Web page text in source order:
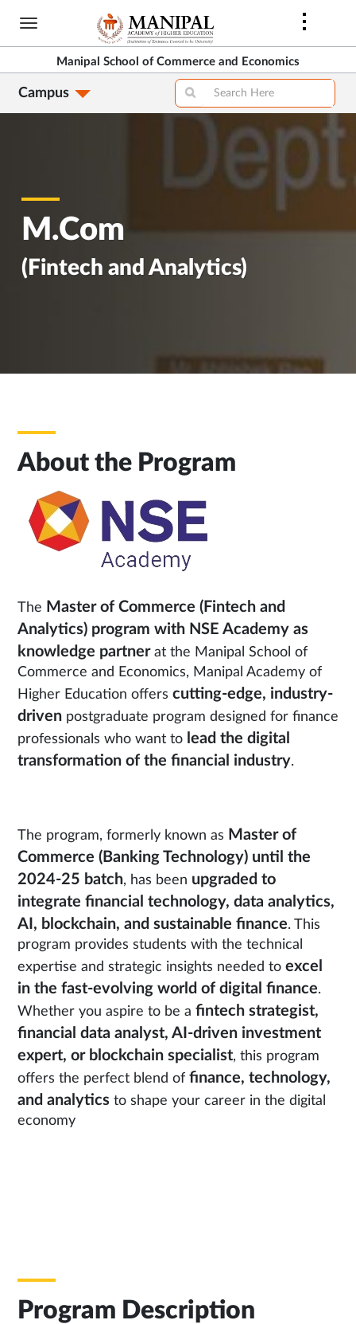
Skip
content
Manipal School of Commerce and Economics
Campus
M.Com
(Fintech and Analytics)
About the Program
The Master of Commerce (Fintech and
Analytics) program with NSE Academy as
knowledge partner at the Manipal School of
Commerce and Economics, Manipal Academy of
Higher Education offers cutting-edge, industry-
driven postgraduate program designed for finance
professionals who want to lead the digital
transformation of the financial industry.
The program, formerly known as Master of
Commerce (Banking Technology) until the
2024-25 batch, has been upgraded to
integrate financial technology, data analytics,
AI, blockchain, and sustainable finance. This
program provides students with the technical
expertise and strategic insights needed to excel
in the fast-evolving world of digital finance.
Whether you aspire to be a fintech strategist,
financial data analyst, AI-driven investment
expert, or blockchain specialist, this program
offers the perfect blend of finance, technology,
and analytics to shape your career in the digital
economy
Program Description